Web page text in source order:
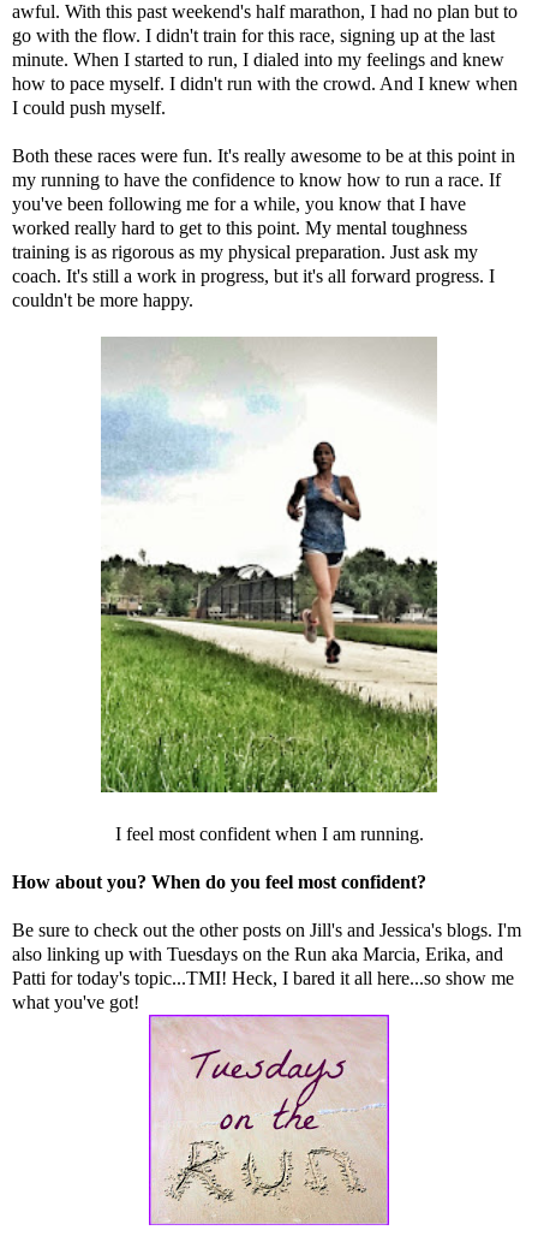
awful. With this past weekend's half marathon, I had no plan but to
go with the flow. I didn't train for this race, signing up at the last
minute. When I started to run, I dialed into my feelings and knew
how to pace myself. I didn't run with the crowd. And I knew when
I could push myself.
Both these races were fun. It's really awesome to be at this point in
my running to have the confidence to know how to run a race. If
you've been following me for a while, you know that I have
worked really hard to get to this point. My mental toughness
training is as rigorous as my physical preparation. Just ask my
coach. It's still a work in progress, but it's all forward progress. I
couldn't be more happy.
I feel most confident when I am running.
How about you? When do you feel most confident?
Be sure to check out the other posts on Jill's and Jessica's blogs. I'm
also linking up with Tuesdays on the Run aka Marcia, Erika, and
Patti for today's topic...TMI! Heck, I bared it all here...so show me
what you've got!